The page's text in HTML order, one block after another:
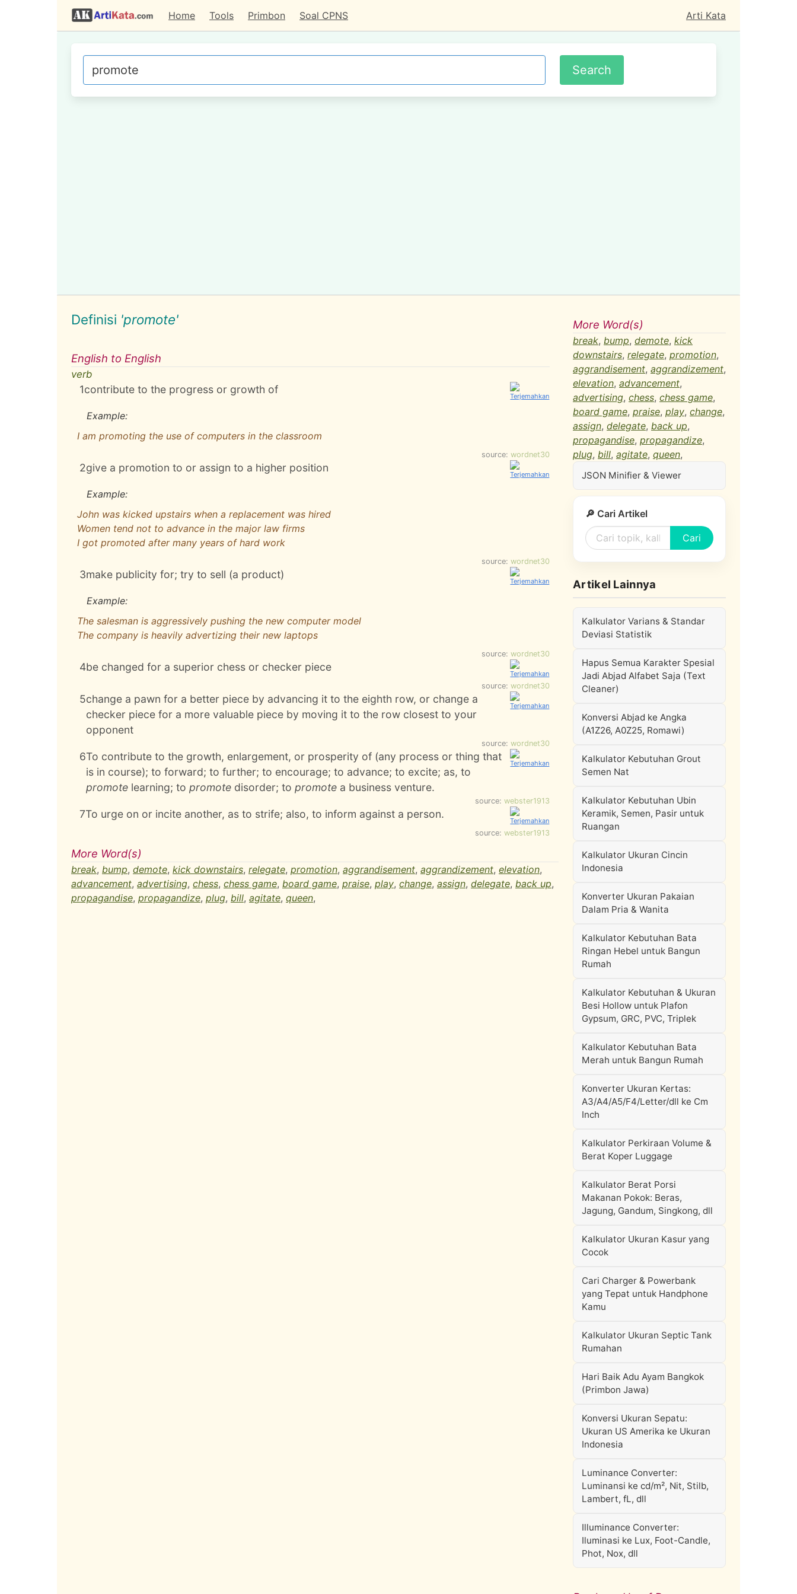
Home Tools Primbon Soal CPNS Arti Kata
Definisi 'promote'
English to English
verb
1contribute to the progress or growth of
Example:
I am promoting the use of computers in the classroom
source: wordnet30
2give a promotion to or assign to a higher position
Example:
John was kicked upstairs when a replacement was hired
Women tend not to advance in the major law firms
I got promoted after many years of hard work
source: wordnet30
3make publicity for; try to sell (a product)
Example:
The salesman is aggressively pushing the new computer model
The company is heavily advertizing their new laptops
source: wordnet30
4be changed for a superior chess or checker piece
source: wordnet30
5change a pawn for a better piece by advancing it to the eighth row, or change a
checker piece for a more valuable piece by moving it to the row closest to your
opponent
source: wordnet30
6To contribute to the growth, enlargement, or prosperity of (any process or thing that
is in course); to forward; to further; to encourage; to advance; to excite; as, to
promote learning; topromote disorder; topromote a business venture.
source: webster1913
7To urge on or incite another, as to strife; also, to inform against a person.
source: webster1913
More Word(s)
break, bump, demote, kick downstairs, relegate, promotion, aggrandisement, aggrandizement, elevation,
advancement, advertising, chess, chess game, board game, praise, play, change, assign, delegate, back up,
propagandise, propagandize, plug, bill, agitate, queen,
More Word(s)
break, bump, demote, kick
downstairs, relegate, promotion,
aggrandisement, aggrandizement,
elevation, advancement,
advertising, chess, chess game,
board game, praise, play, change,
assign, delegate, back up,
propagandise, propagandize,
plug, bill, agitate, queen,
JSON Minifier & Viewer
🔎 Cari Artikel
Cari
Artikel Lainnya
Kalkulator Varians & Standar
Deviasi Statistik
Hapus Semua Karakter Spesial
Jadi Abjad Alfabet Saja (Text
Cleaner)
Konversi Abjad ke Angka
(A1Z26, A0Z25, Romawi)
Kalkulator Kebutuhan Grout
Semen Nat
Kalkulator Kebutuhan Ubin
Keramik, Semen, Pasir untuk
Ruangan
Kalkulator Ukuran Cincin
Indonesia
Konverter Ukuran Pakaian
Dalam Pria & Wanita
Kalkulator Kebutuhan Bata
Ringan Hebel untuk Bangun
Rumah
Kalkulator Kebutuhan & Ukuran
Besi Hollow untuk Plafon
Gypsum, GRC, PVC, Triplek
Kalkulator Kebutuhan Bata
Merah untuk Bangun Rumah
Konverter Ukuran Kertas:
A3/A4/A5/F4/Letter/dll ke Cm
Inch
Kalkulator Perkiraan Volume &
Berat Koper Luggage
Kalkulator Berat Porsi
Makanan Pokok: Beras,
Jagung, Gandum, Singkong, dll
Kalkulator Ukuran Kasur yang
Cocok
Cari Charger & Powerbank
yang Tepat untuk Handphone
Kamu
Kalkulator Ukuran Septic Tank
Rumahan
Hari Baik Adu Ayam Bangkok
(Primbon Jawa)
Konversi Ukuran Sepatu:
Ukuran US Amerika ke Ukuran
Indonesia
Luminance Converter:
Luminansi ke cd/m², Nit, Stilb,
Lambert, fL, dll
Illuminance Converter:
Iluminasi ke Lux, Foot-Candle,
Phot, Nox, dll